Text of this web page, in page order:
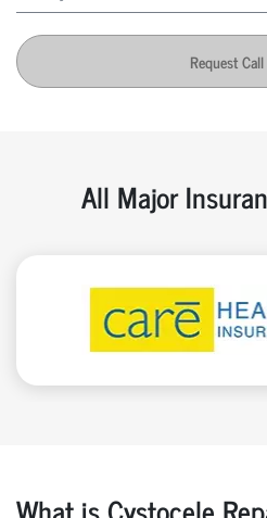
Request
All Major